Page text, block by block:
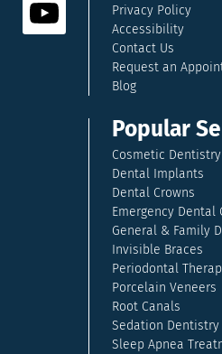
Privacy Policy
Accessibility
Contact Us
Request an
Blog
Popular
Cosmetic Dentistry
Dental Implants
Dental Crowns
Emergency Dental
General & Family
Invisible Braces
Periodontal
Porcelain Veneers
Root Canals
Sedation Dentistry
Sleep Apnea